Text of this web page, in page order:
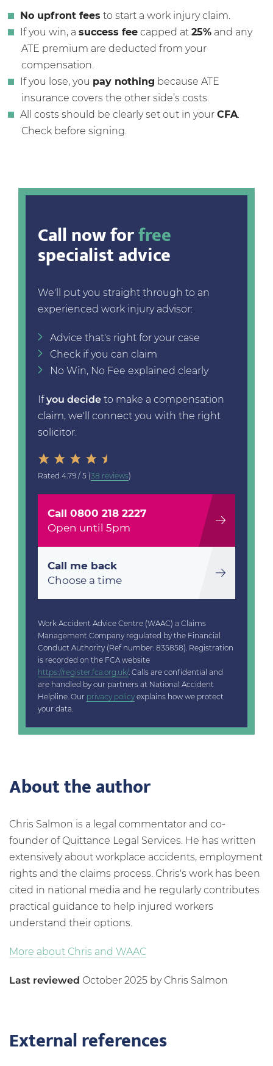
No upfront fees to start a work injury claim.
If you win, a success fee capped at 25% and any
ATE premium are deducted from your
compensation.
If you lose, you pay nothing because ATE
insurance covers the other side’s costs.
All costs should be clearly set out in your CFA.
Check before signing.
Call now forfree
specialist advice
We'll put you straight through to an
experienced work injury advisor:
Advice that's right for your case
Check if you can claim
No Win, No Fee explained clearly
Ifyou decide to make a compensation
claim, we'll connect you with the right
solicitor.
Rated 4.79 / 5 (38 reviews)
Call 0800 218 2227
Open until 5pm
Call me back
Choose a time
Work Accident Advice Centre (WAAC) a Claims
Management Company regulated by the Financial
Conduct Authority (Ref number: 835858). Registration
is recorded on the FCA website
https://register.fca.org.uk/. Calls are confidential and
are handled by our partners at National Accident
Helpline. Our privacy policy explains how we protect
your data.
About the author
Chris Salmon is a legal commentator and co-
founder of Quittance Legal Services. He has written
extensively about workplace accidents, employment
rights and the claims process. Chris's work has been
cited in national media and he regularly contributes
practical guidance to help injured workers
understand their options.
More about Chris and WAAC
Last reviewed October 2025 by Chris Salmon
External references